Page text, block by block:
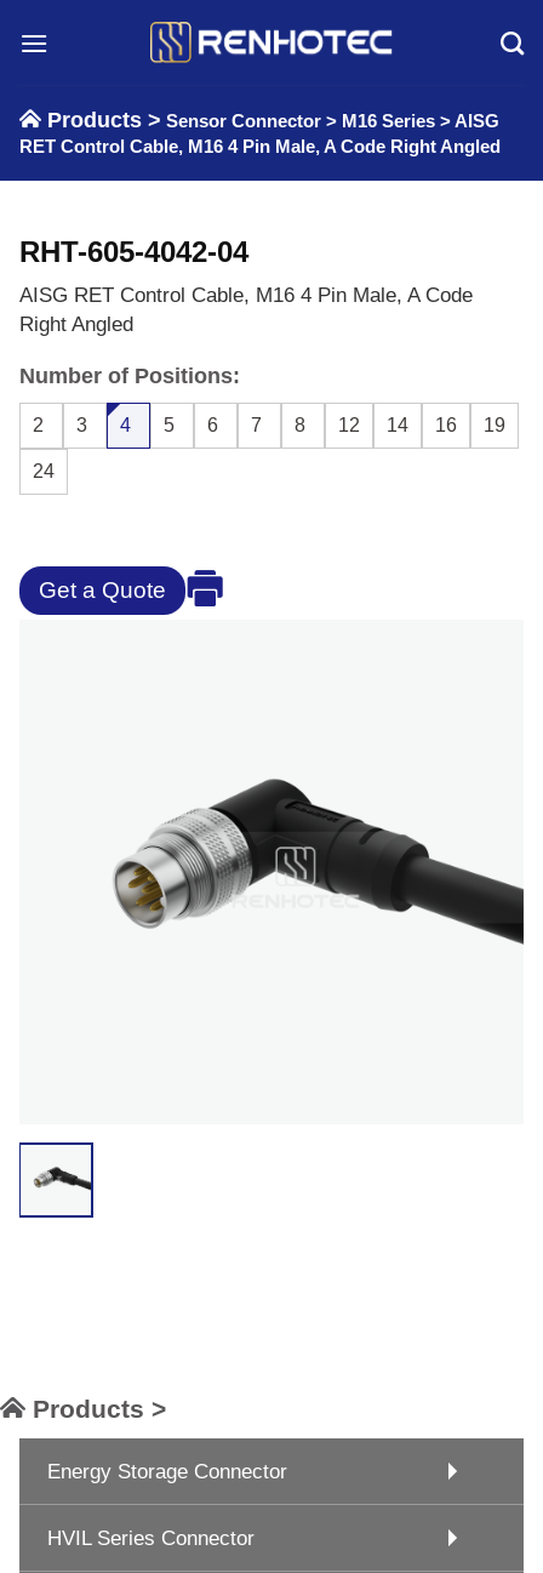
Products > Sensor Connector > M16 Series >AISG
RET Control Cable, M16 4 Pin Male, A Code Right Angled
RHT-605-4042-04
AISG RET Control Cable, M16 4 Pin Male, A Code
Right Angled
Number of Positions:
2 3 4 5 6 7 8 12 14 16 19
24
Get a Quote
Products >
Energy Storage Connector
HVIL Series Connector